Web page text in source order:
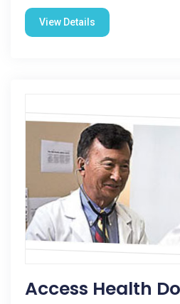
View Details
Access Health